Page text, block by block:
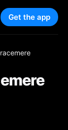
Get the app